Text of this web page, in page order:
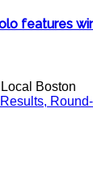
features
Boston